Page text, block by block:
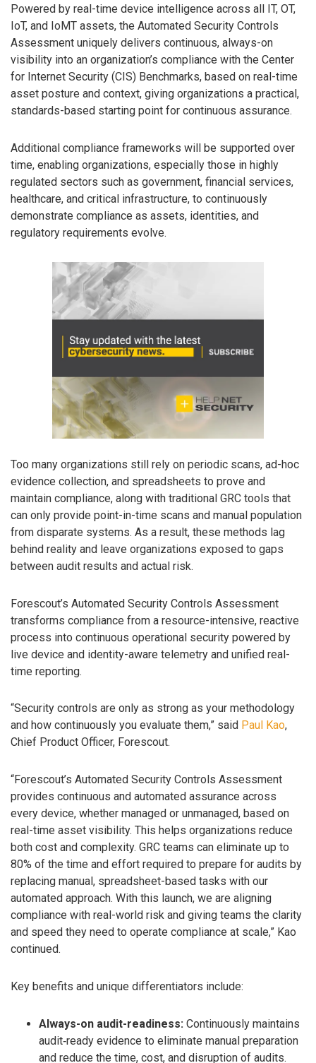
Powered by real-time device intelligence across all IT, OT,
IoT, and IoMT assets, the Automated Security Controls
Assessment uniquely delivers continuous, always-on
visibility into an organization’s compliance with the Center
for Internet Security (CIS) Benchmarks, based on real-time
asset posture and context, giving organizations a practical,
standards-based starting point for continuous assurance.
Additional compliance frameworks will be supported over
time, enabling organizations, especially those in highly
regulated sectors such as government, financial services,
healthcare, and critical infrastructure, to continuously
demonstrate compliance as assets, identities, and
regulatory requirements evolve.
Too many organizations still rely on periodic scans, ad-hoc
evidence collection, and spreadsheets to prove and
maintain compliance, along with traditional GRC tools that
can only provide point-in-time scans and manual population
from disparate systems. As a result, these methods lag
behind reality and leave organizations exposed to gaps
between audit results and actual risk.
Forescout’s Automated Security Controls Assessment
transforms compliance from a resource-intensive, reactive
process into continuous operational security powered by
live device and identity-aware telemetry and unified real-
time reporting.
“Security controls are only as strong as your methodology
and how continuously you evaluate them,” said Paul Kao,
Chief Product Officer, Forescout.
“Forescout’s Automated Security Controls Assessment
provides continuous and automated assurance across
every device, whether managed or unmanaged, based on
real-time asset visibility. This helps organizations reduce
both cost and complexity. GRC teams can eliminate up to
80% of the time and effort required to prepare for audits by
replacing manual, spreadsheet-based tasks with our
automated approach. With this launch, we are aligning
compliance with real-world risk and giving teams the clarity
and speed they need to operate compliance at scale,” Kao
continued.
Key benefits and unique differentiators include:
Always-on audit-readiness: Continuously maintains
audit‑ready evidence to eliminate manual preparation
and reduce the time, cost, and disruption of audits.